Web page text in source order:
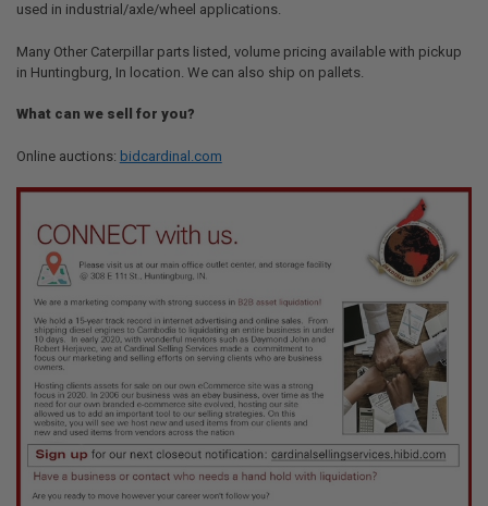
SELECTED
TO CART
used in industrial/axle/wheel applications.
Many Other Caterpillar parts listed, volume pricing available with pickup
in Huntingburg, In location. We can also ship on pallets.
What can we sell for you?
Online auctions: bidcardinal.com